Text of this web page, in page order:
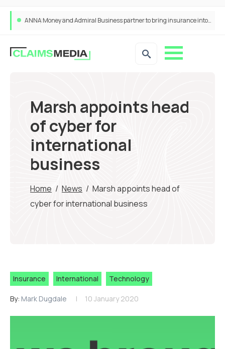
ANNA Money and Admiral Business partner to bring insurance into everyday SME admin
Marsh appoints head
of cyber for
international
business
Home / News / Marsh appoints head of
cyber for international business
Insurance International Technology
By: Mark Dugdale 10 January 2020